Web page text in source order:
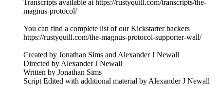
Transcripts available at https://rustyquill.com/transcripts/the-
magnus-protocol/
You can find a complete list of our Kickstarter backers
https://rustyquill.com/the-magnus-protocol-supporter-wall/
Created by Jonathan Sims and Alexander J Newall
Directed by Alexander J Newall
Written by Jonathan Sims
Script Edited with additional material by Alexander J Newall